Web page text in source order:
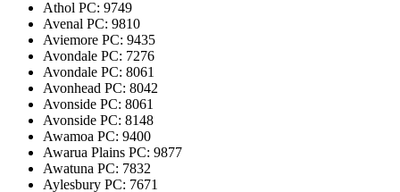
Athol PC: 9749
Avenal PC: 9810
Aviemore PC: 9435
Avondale PC: 7276
Avondale PC: 8061
Avonhead PC: 8042
Avonside PC: 8061
Avonside PC: 8148
Awamoa PC: 9400
Awarua Plains PC: 9877
Awatuna PC: 7832
Aylesbury PC: 7671